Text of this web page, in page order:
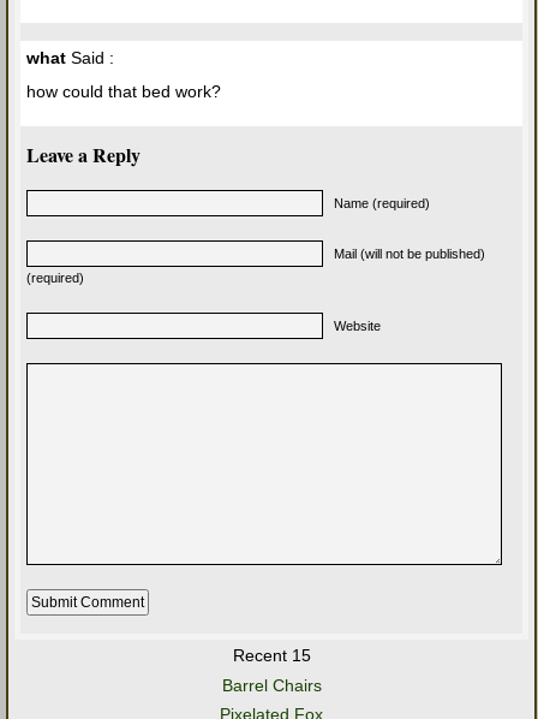
what Said :
how could that bed work?
Leave a Reply
Name (required)
Mail (will not be published)
(required)
Website
Recent 15
Barrel Chairs
Pixelated Fox